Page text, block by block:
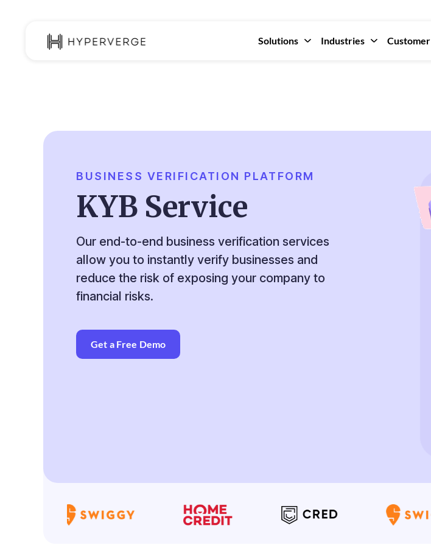
Solutions Industries Customer
BUSINESS VERIFICATION PLATFORM
KYB Service
Our end-to-end business verification services
allow you to instantly verify businesses and
reduce the risk of exposing your company to
financial risks.
Get a Free Demo